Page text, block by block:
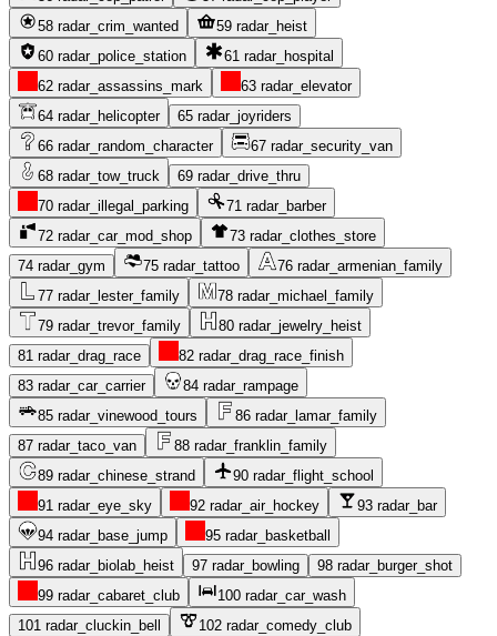
58 radar_crim_wanted 59 radar_heist
60 radar_police_station 61 radar_hospital
62 radar_assassins_mark 63 radar_elevator
64 radar_helicopter 65 radar_joyriders
66 radar_random_character 67 radar_security_van
68 radar_tow_truck 69 radar_drive_thru
70 radar_illegal_parking 71 radar_barber
72 radar_car_mod_shop 73 radar_clothes_store
74 radar_gym 75 radar_tattoo 76 radar_armenian_family
77 radar_lester_family 78 radar_michael_family
79 radar_trevor_family 80 radar_jewelry_heist
81 radar_drag_race 82 radar_drag_race_finish
83 radar_car_carrier 84 radar_rampage
85 radar_vinewood_tours 86 radar_lamar_family
87 radar_taco_van 88 radar_franklin_family
89 radar_chinese_strand 90 radar_flight_school
91 radar_eye_sky 92 radar_air_hockey 93 radar_bar
94 radar_base_jump 95 radar_basketball
96 radar_biolab_heist 97 radar_bowling 98 radar_burger_shot
99 radar_cabaret_club 100 radar_car_wash
101 radar_cluckin_bell 102 radar_comedy_club